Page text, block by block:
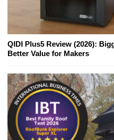
QIDI Plus5 Review (2026):
Better Value for Makers